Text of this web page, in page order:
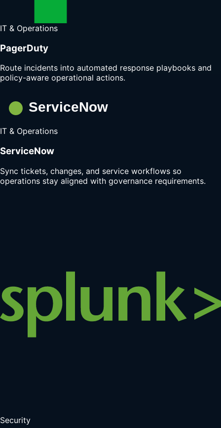
IT & Operations
PagerDuty
Route incidents into automated response playbooks and
policy-aware operational actions.
IT & Operations
ServiceNow
Sync tickets, changes, and service workflows so
operations stay aligned with governance requirements.
Security